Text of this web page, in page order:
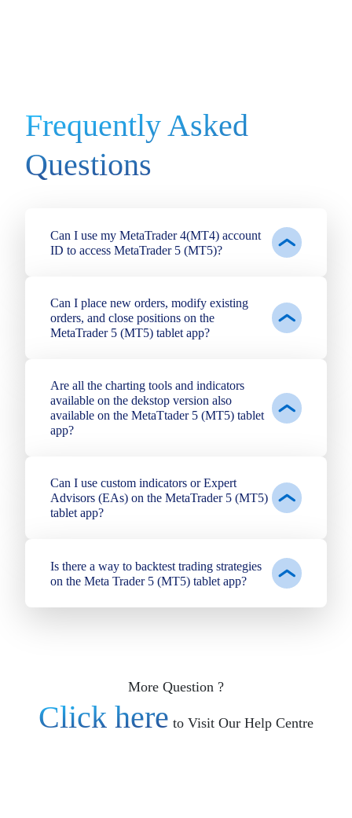
Frequently Asked
Questions
Can I use my MetaTrader 4(MT4) account
ID to access MetaTrader 5 (MT5)?
Can I place new orders, modify existing
orders, and close positions on the
MetaTrader 5 (MT5) tablet app?
Are all the charting tools and indicators
available on the dekstop version also
available on the MetaTtader 5 (MT5) tablet
app?
Can I use custom indicators or Expert
Advisors (EAs) on the MetaTrader 5 (MT5)
tablet app?
Is there a way to backtest trading strategies
on the Meta Trader 5 (MT5) tablet app?
More Question ?
Click here to Visit Our Help Centre